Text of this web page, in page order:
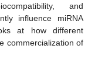
and
influence miRNA
at how different
commercialization of